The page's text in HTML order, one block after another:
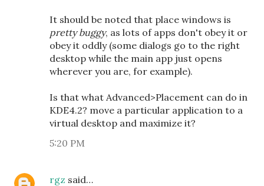
It should be noted that place windows is
pretty buggy, as lots of apps don't obey it or
obey it oddly (some dialogs go to the right
desktop while the main app just opens
wherever you are, for example).
Is that what Advanced>Placement can do in
KDE4.2? move a particular application to a
virtual desktop and maximize it?
5:20 PM
rgz said…